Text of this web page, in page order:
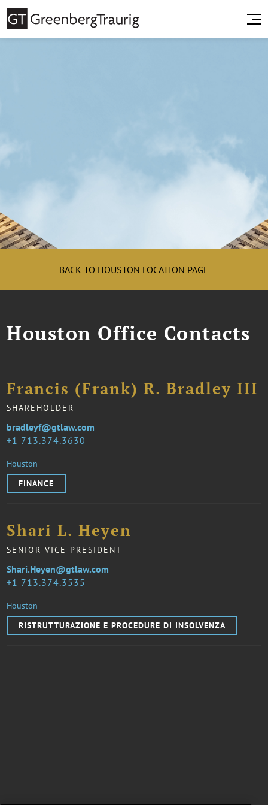
BACK TO HOUSTON LOCATION PAGE
Houston Office Contacts
Francis (Frank) R. Bradley III
SHAREHOLDER
1 713.374.3630
bradleyf@gtlaw.com
Houston
FINANCE
Shari L. Heyen
SENIOR VICE PRESIDENT
1 713.374.3535
Shari.Heyen@gtlaw.com
Houston
RISTRUTTURAZIONE E PROCEDURE DI INSOLVENZA